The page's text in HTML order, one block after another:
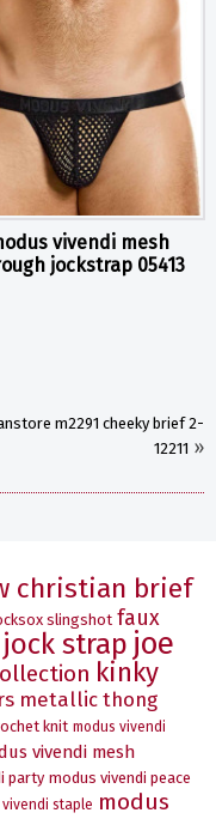
vivendi mesh
jockstrap 05413
m2291 cheeky brief 2-
12211 »
christian brief
slingshot faux
jock strap joe
kinky
metallic thong
knit modus vivendi
vivendi mesh
party modus vivendi peace
vivendi staple modus